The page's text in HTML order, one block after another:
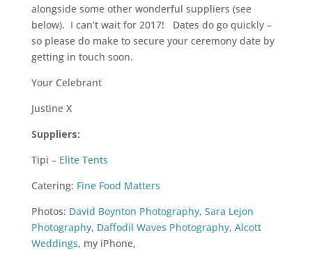
alongside some other wonderful suppliers (see
below). I can’t wait for 2017! Dates do go quickly –
so please do make to secure your ceremony date by
getting in touch soon.
Your Celebrant
Justine X
Suppliers:
Tipi – Elite Tents
Catering: Fine Food Matters
Photos: David Boynton Photography, Sara Lejon
Photography, Daffodil Waves Photography, Alcott
Weddings, my iPhone,